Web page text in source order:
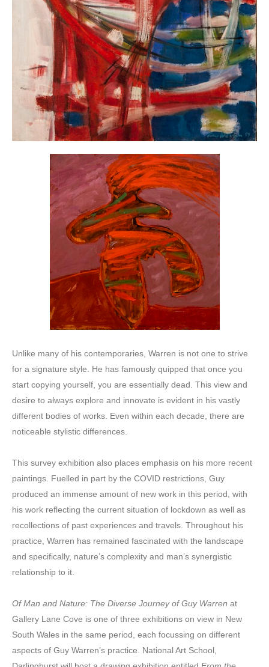
Unlike many of his contemporaries, Warren is not one to strive
for a signature style. He has famously quipped that once you
start copying yourself, you are essentially dead. This view and
desire to always explore and innovate is evident in his vastly
different bodies of works. Even within each decade, there are
noticeable stylistic differences.
This survey exhibition also places emphasis on his more recent
paintings. Fuelled in part by the COVID restrictions, Guy
produced an immense amount of new work in this period, with
his work reflecting the current situation of lockdown as well as
recollections of past experiences and travels. Throughout his
practice, Warren has remained fascinated with the landscape
and specifically, nature’s complexity and man’s synergistic
relationship to it.
Of Man and Nature: The Diverse Journey of Guy Warren at
Gallery Lane Cove is one of three exhibitions on view in New
South Wales in the same period, each focussing on different
aspects of Guy Warren’s practice. National Art School,